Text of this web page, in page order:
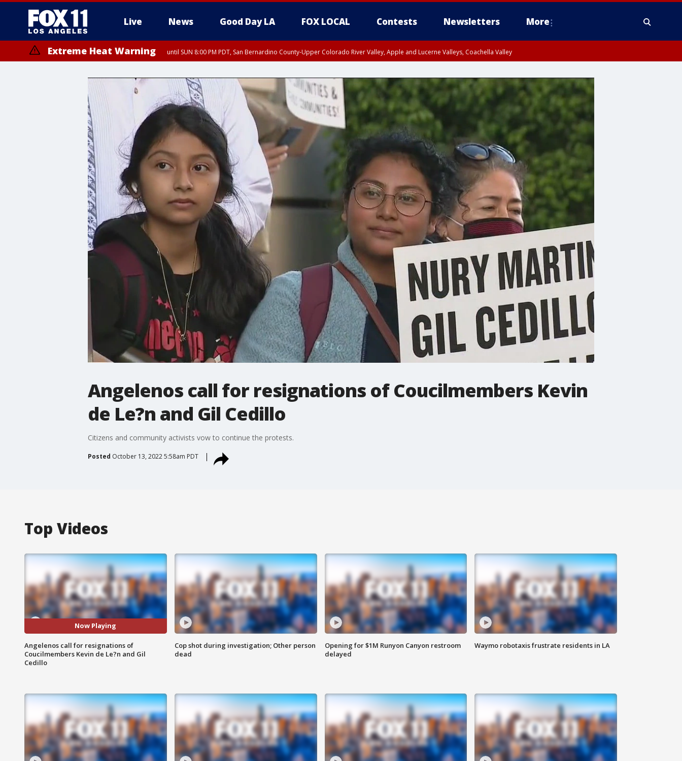
Live News Good Day LA FOX LOCAL Contests Newsletters More
Extreme Heat Warning until SUN 8:00 PM PDT, San Bernardino County-Upper Colorado River Valley, Apple and Lucerne Valleys, Coachella Valley
Angelenos call for resignations of Coucilmembers Kevin
de Le?n and Gil Cedillo
Citizens and community activists vow to continue the protests.
Posted October 13, 2022 5:58am PDT
Top Videos
Now Playing
Angelenos call for resignations of
Coucilmembers Kevin de Le?n and Gil
Cedillo
Cop shot during investigation; Other person
dead
Opening for $1M Runyon Canyon restroom
delayed
Waymo robotaxis frustrate residents in LA